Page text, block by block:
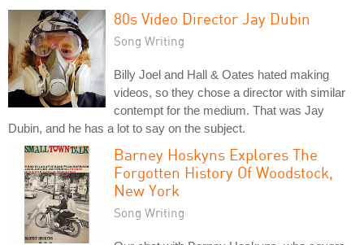
80s Video Director Jay Dubin
Song Writing
Billy Joel and Hall & Oates hated making
videos, so they chose a director with similar
contempt for the medium. That was Jay
Dubin, and he has a lot to say on the subject.
Barney Hoskyns Explores The
Forgotten History Of Woodstock,
New York
Song Writing